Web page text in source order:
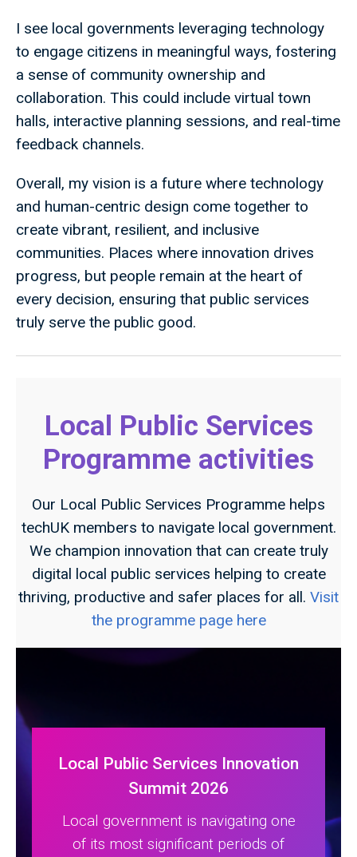
I see local governments leveraging technology
to engage citizens in meaningful ways, fostering
a sense of community ownership and
collaboration. This could include virtual town
halls, interactive planning sessions, and real-time
feedback channels.
Overall, my vision is a future where technology
and human-centric design come together to
create vibrant, resilient, and inclusive
communities. Places where innovation drives
progress, but people remain at the heart of
every decision, ensuring that public services
truly serve the public good.
Local Public Services
Programme activities
Our Local Public Services Programme helps
techUK members to navigate local government.
We champion innovation that can create truly
digital local public services helping to create
thriving, productive and safer places for all. Visit
the programme page here
Local Public Services Innovation
Summit 2026
Local government is navigating one
of its most significant periods of